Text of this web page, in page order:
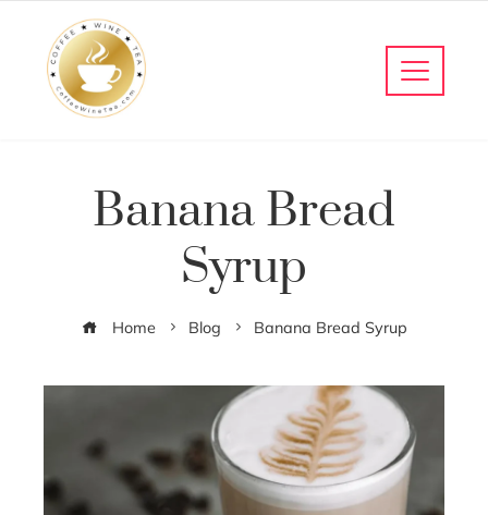
Banana Bread
Syrup
Home Blog Banana Bread Syrup